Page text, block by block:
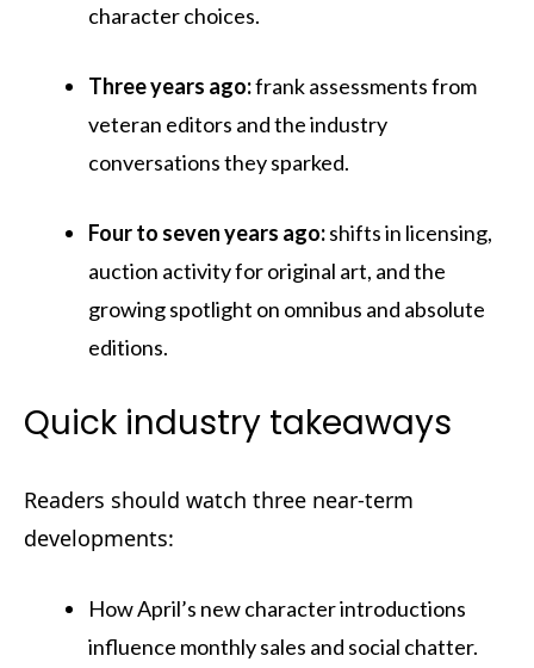
character choices.
Three years ago:frank assessments from
veteran editors and the industry
conversations they sparked.
Four to seven years ago:shifts in licensing,
auction activity for original art, and the
growing spotlight on omnibus and absolute
editions.
Quick industry takeaways
Readers should watch three near-term
developments:
How April’s new character introductions
influence monthly sales and social chatter.